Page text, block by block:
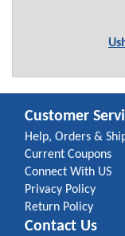
Customer
Help, Orders &
Current Coupons
Connect With US
Privacy Policy
Return Policy
Contact Us